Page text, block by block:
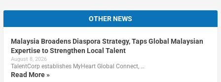
OTHER NEWS
Malaysia Broadens Diaspora Strategy, Taps Global Malaysian
Expertise to Strengthen Local Talent
August 8, 2026
TalentCorp establishes MyHeart Global Connect, …
Read More »